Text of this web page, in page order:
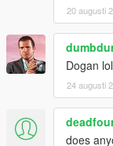
20 augusti
Dogan
24 augusti
does